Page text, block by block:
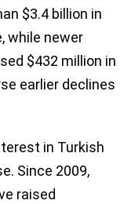
$3.4 billion in
while newer
$432 million in
earlier declines
in Turkish
Since 2009,
raised